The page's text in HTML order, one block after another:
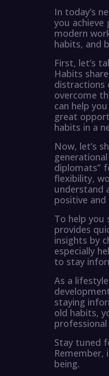
In today’s
you
modern
habits, and
First, let’s
Habits
distractions
overcome
can help
great
habits in a
Now, let’s
diplomats”
flexibility,
understand
positive and
To help you
provides
insights by
especially
to stay
As a
staying
old habits,
professional
Stay tuned
Remember,
being.